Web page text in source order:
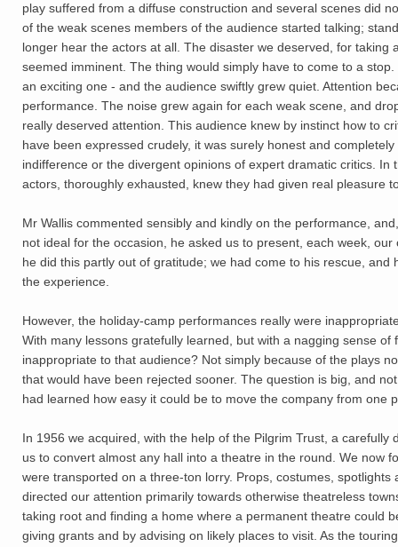
play suffered from a diffuse construction and several scenes did
of the weak scenes members of the audience started talking;
longer hear the actors at all. The disaster we deserved, for taking
seemed imminent. The thing would simply have to come to a
an exciting one - and the audience swiftly grew quiet. Attention
performance. The noise grew again for each weak scene, and
really deserved attention. This audience knew by instinct how to
have been expressed crudely, it was surely honest and
indifference or the divergent opinions of expert dramatic critics.
actors, thoroughly exhausted, knew they had given real pleasure
Mr Wallis commented sensibly and kindly on the performance,
not ideal for the occasion, he asked us to present, each week,
he did this partly out of gratitude; we had come to his rescue,
the experience.
However, the holiday-camp performances really were
With many lessons gratefully learned, but with a nagging sense
inappropriate to that audience? Not simply because of the plays
that would have been rejected sooner. The question is big, and
had learned how easy it could be to move the company from one
In 1956 we acquired, with the help of the Pilgrim Trust, a
us to convert almost any hall into a theatre in the round. We now
were transported on a three-ton lorry. Props, costumes,
directed our attention primarily towards otherwise theatreless
taking root and finding a home where a permanent theatre could
giving grants and by advising on likely places to visit. As the